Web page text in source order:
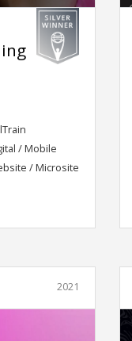
/ Mobile
/ Microsite
2021